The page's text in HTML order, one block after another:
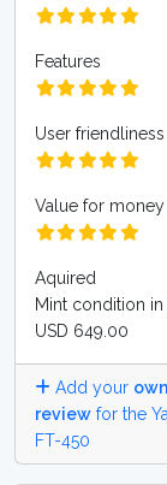
Features
User friendliness
Value for money
Aquired
Mint condition
USD 649.00
Add your own
review for the
FT-450